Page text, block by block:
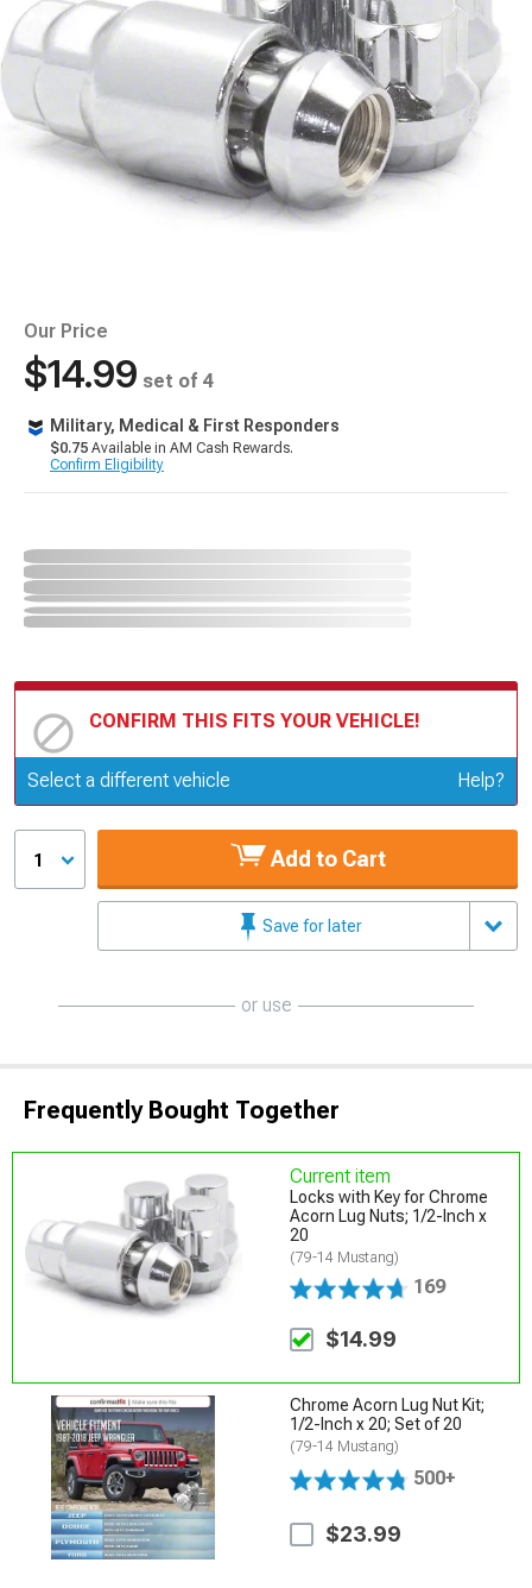
Our Price
$14.99 set of 4
Military, Medical & First Responders
$0.75 Available in AM Cash Rewards.
Confirm Eligibility
CONFIRM THIS FITS YOUR VEHICLE!
Update or Change Vehicle
Select a different vehicle Help?
1 Add to Cart
Save for later
or use
Frequently Bought Together
Current item
Locks with Key for Chrome
Acorn Lug Nuts; 1/2-Inch x
20
(79-14 Mustang)
169
$14.99
Chrome Acorn Lug Nut Kit;
1/2-Inch x 20; Set of 20
(79-14 Mustang)
500+
$23.99